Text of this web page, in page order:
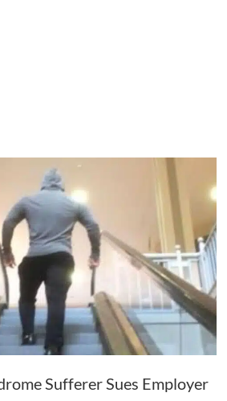
Sufferer Sues Employer